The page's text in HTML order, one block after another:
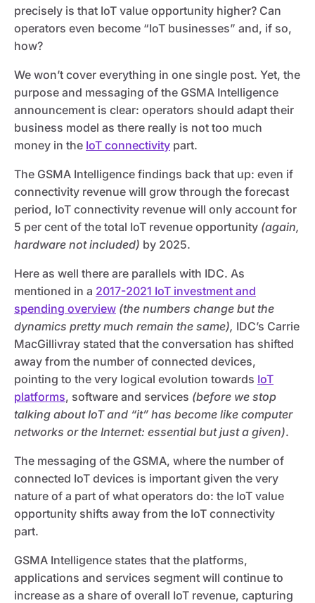
precisely is that IoT value opportunity higher? Can
operators even become “IoT businesses” and, if so,
how?
We won’t cover everything in one single post. Yet, the
purpose and messaging of the GSMA Intelligence
announcement is clear: operators should adapt their
business model as there really is not too much
money in the IoT connectivity part.
The GSMA Intelligence findings back that up: even if
connectivity revenue will grow through the forecast
period, IoT connectivity revenue will only account for
5 per cent of the total IoT revenue opportunity (again,
hardware not included) by 2025.
Here as well there are parallels with IDC. As
mentioned in a 2017-2021 IoT investment and
spending overview (the numbers change but the
dynamics pretty much remain the same), IDC’s Carrie
MacGillivray stated that the conversation has shifted
away from the number of connected devices,
pointing to the very logical evolution towards IoT
platforms, software and services (before we stop
talking about IoT and “it” has become like computer
networks or the Internet: essential but just a given).
The messaging of the GSMA, where the number of
connected IoT devices is important given the very
nature of a part of what operators do: the IoT value
opportunity shifts away from the IoT connectivity
part.
GSMA Intelligence states that the platforms,
applications and services segment will continue to
increase as a share of overall IoT revenue, capturing